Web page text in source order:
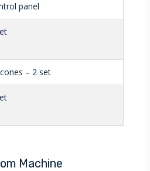
panel
– 2 set
Machine